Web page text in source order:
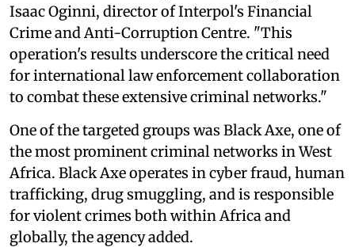
Isaac Oginni, director of Interpol's Financial
Crime and Anti-Corruption Centre. "This
operation's results underscore the critical need
for international law enforcement collaboration
to combat these extensive criminal networks."
One of the targeted groups was Black Axe, one of
the most prominent criminal networks in West
Africa. Black Axe operates in cyber fraud, human
trafficking, drug smuggling, and is responsible
for violent crimes both within Africa and
globally, the agency added.